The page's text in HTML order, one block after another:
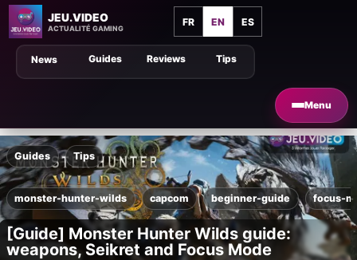
JEU.VIDEO
ACTUALITÉ GAMING
FR EN ES
Menu
Tips
Guides Reviews
News
Guides Tips
monster-hunter-wilds capcom beginner-guide focus-
[Guide] Monster Hunter Wilds guide:
weapons, Seikret and Focus Mode